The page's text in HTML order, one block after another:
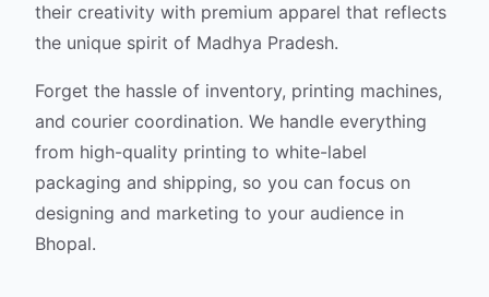
their creativity with premium apparel that reflects
the unique spirit of Madhya Pradesh.
Forget the hassle of inventory, printing machines,
and courier coordination. We handle everything
from high-quality printing to white-label
packaging and shipping, so you can focus on
designing and marketing to your audience in
Bhopal.